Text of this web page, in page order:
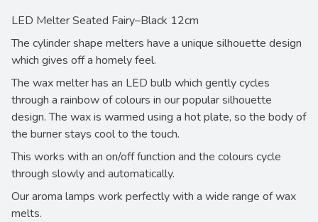
LED Melter Seated Fairy–Black 12cm
The cylinder shape melters have a unique silhouette design
which gives off a homely feel.
The wax melter has an LED bulb which gently cycles
through a rainbow of colours in our popular silhouette
design. The wax is warmed using a hot plate, so the body of
the burner stays cool to the touch.
This works with an on/off function and the colours cycle
through slowly and automatically.
Our aroma lamps work perfectly with a wide range of wax
melts.